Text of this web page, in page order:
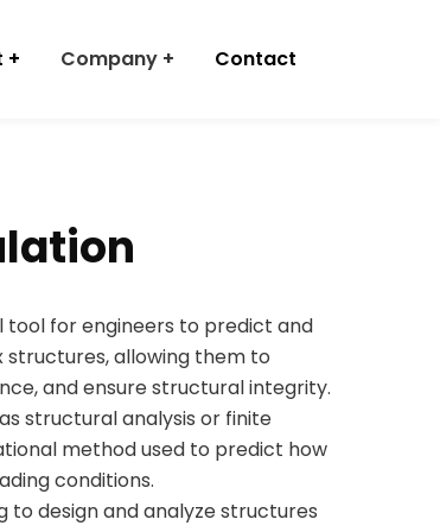
Company Contact
tool for engineers to predict and
allowing them to
and ensure structural integrity.
structural analysis or finite
method used to predict how
conditions.
to design and analyze structures